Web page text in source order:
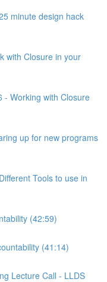
minute design hack
with Closure in your
- Working with Closure
up for new programs
Tools to use in
(42:59)
(41:14)
Lecture Call - LLDS